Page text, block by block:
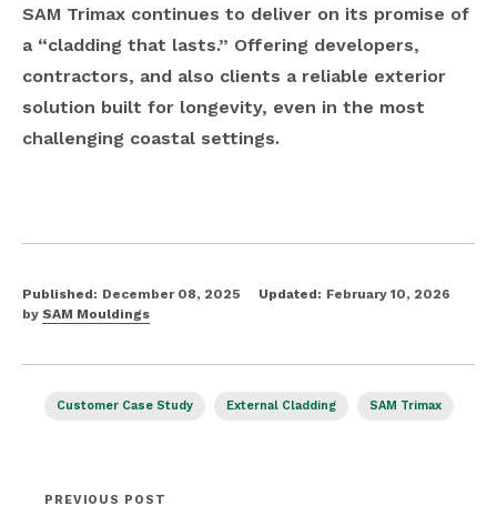
SAM Trimax continues to deliver on its promise of
a “cladding that lasts.” Offering developers,
contractors, and also clients a reliable exterior
solution built for longevity, even in the most
challenging coastal settings.
Published: December 08, 2025 Updated: February 10, 2026
by SAM Mouldings
Customer Case Study External Cladding SAM Trimax
PREVIOUS POST